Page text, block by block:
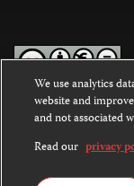
Except where noted,
Commons
International License.
Images and other
We use analytics
website and
and not associated
Read our privacy